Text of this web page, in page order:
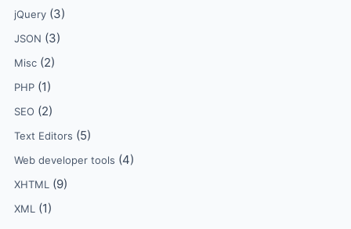
jQuery (3)
JSON (3)
Misc (2)
PHP (1)
SEO (2)
Text Editors (5)
Web developer tools (4)
XHTML (9)
XML (1)